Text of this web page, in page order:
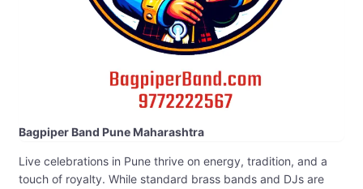
Bagpiper Band Pune Maharashtra
Live celebrations in Pune thrive on energy, tradition, and a
touch of royalty. While standard brass bands and DJs are